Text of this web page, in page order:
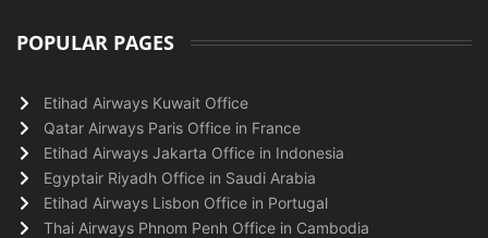
POPULAR PAGES
Etihad Airways Kuwait Office
Qatar Airways Paris Office in France
Etihad Airways Jakarta Office in Indonesia
Egyptair Riyadh Office in Saudi Arabia
Etihad Airways Lisbon Office in Portugal
Thai Airways Phnom Penh Office in Cambodia